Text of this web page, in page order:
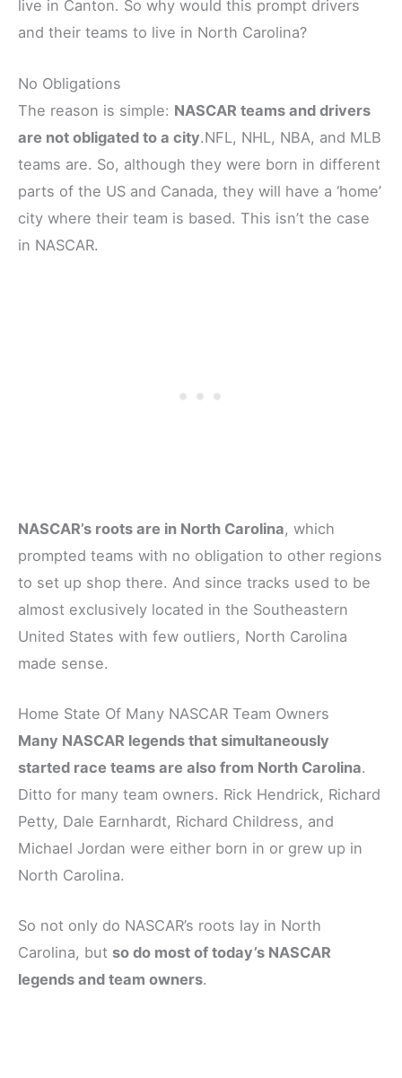
live in Canton. So why would this prompt drivers
and their teams to live in North Carolina?
No Obligations
The reason is simple: NASCAR teams and drivers
are not obligated to a city.NFL, NHL, NBA, and MLB
teams are. So, although they were born in different
parts of the US and Canada, they will have a ‘home’
city where their team is based. This isn’t the case
in NASCAR.
NASCAR’s roots are in North Carolina, which
prompted teams with no obligation to other regions
to set up shop there. And since tracks used to be
almost exclusively located in the Southeastern
United States with few outliers, North Carolina
made sense.
Home State Of Many NASCAR Team Owners
Many NASCAR legends that simultaneously
started race teams are also from North Carolina.
Ditto for many team owners. Rick Hendrick, Richard
Petty, Dale Earnhardt, Richard Childress, and
Michael Jordan were either born in or grew up in
North Carolina.
So not only do NASCAR’s roots lay in North
Carolina, but so do most of today’s NASCAR
legends and team owners.